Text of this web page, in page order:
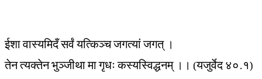
ईशा वास्यमिदँ सर्वं यत्किञ्च जगत्यां जगत् ।
तेन त्यक्तेन भुञ्जीथा मा गृधः कस्यस्विद्धनम् ।। (यजुर्वेद ४०.१)